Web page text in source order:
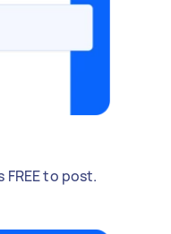
to post.